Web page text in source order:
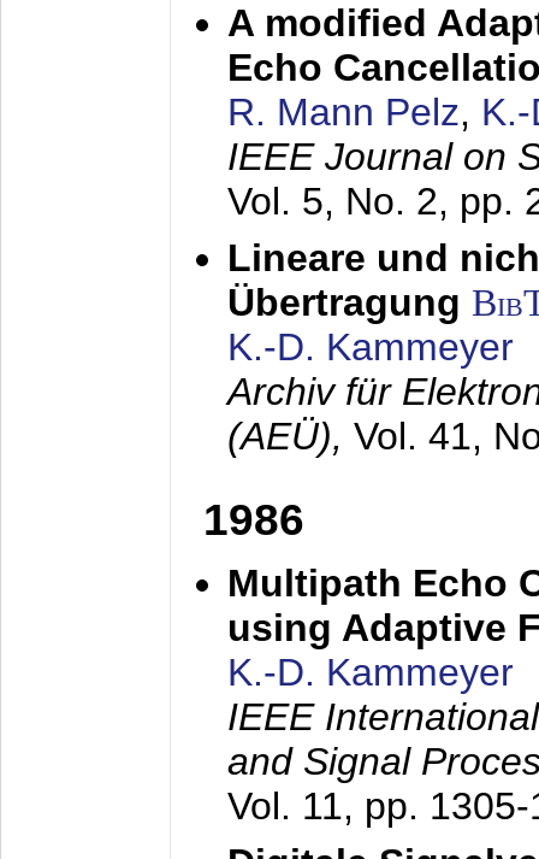
A modified
Echo
R. Mann Pelz,
IEEE Journal on
Vol. 5, No. 2, pp.
Lineare und
Übertragung
K.-D. Kammeyer
Archiv für
(AEÜ), Vol. 41,
1986
Multipath Echo
using Adaptive
K.-D. Kammeyer
IEEE
and Signal
Vol. 11, pp.